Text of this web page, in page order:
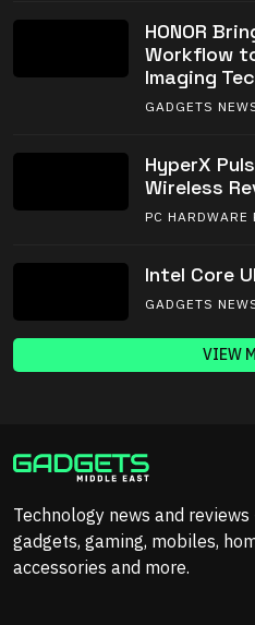
HONOR
Workflow
Imaging
GADGETS
HyperX
Wireless
PC HARDWARE
Intel Core
GADGETS
VIEW
Technology news and
gadgets, gaming, mobiles,
accessories and more.